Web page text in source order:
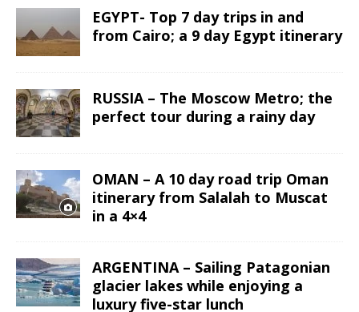
EGYPT- Top 7 day trips in and
from Cairo; a 9 day Egypt itinerary
RUSSIA – The Moscow Metro; the
perfect tour during a rainy day
OMAN – A 10 day road trip Oman
itinerary from Salalah to Muscat
in a 4×4
ARGENTINA – Sailing Patagonian
glacier lakes while enjoying a
luxury five-star lunch